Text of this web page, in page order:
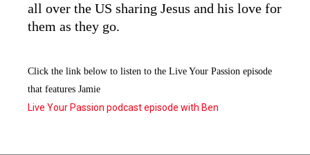
all over the US sharing Jesus and his love for
them as they go.
Click the link below to listen to the Live Your Passion episode
that features Jamie
Live Your Passion podcast episode with Ben